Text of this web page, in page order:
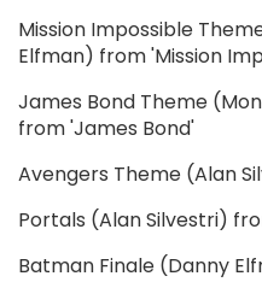
Mission Impossible
Elfman) from 'Mission
James Bond Theme
from 'James Bond'
Avengers Theme (Alan
Portals (Alan Silvestri)
Batman Finale (Danny